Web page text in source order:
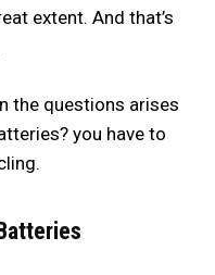
extent. And that’s
the questions arises
you have to